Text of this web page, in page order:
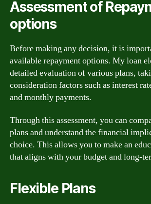
Assessment of
options
Before making any decision, it is
available repayment options. My loan
detailed evaluation of various plans,
consideration factors such as interest
and monthly payments.
Through this assessment, you can
plans and understand the financial
choice. This allows you to make an
that aligns with your budget and long-
Flexible Plans